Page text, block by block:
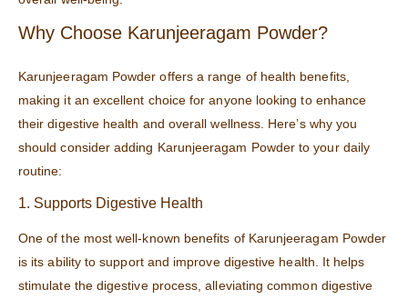
Why Choose Karunjeeragam Powder?
Karunjeeragam Powder offers a range of health benefits,
making it an excellent choice for anyone looking to enhance
their digestive health and overall wellness. Here’s why you
should consider adding Karunjeeragam Powder to your daily
routine:
1. Supports Digestive Health
One of the most well-known benefits of Karunjeeragam Powder
is its ability to support and improve digestive health. It helps
stimulate the digestive process, alleviating common digestive